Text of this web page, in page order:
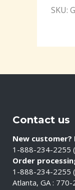
SKU:
Contact us
New customer?
1-888-234-2255
Order
1-888-234-2255
Atlanta, GA :